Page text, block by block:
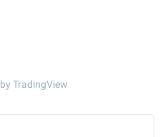
by TradingView